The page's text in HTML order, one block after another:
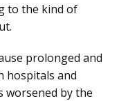
to the kind of
prolonged and
hospitals and
worsened by the